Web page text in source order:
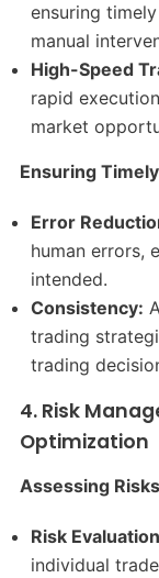
ensuring
manual
High-Speed
rapid
market
Ensuring
Error
human errors,
intended.​
Consistency:
trading
trading
4. Risk
Optimization
Assessing
Risk
individual